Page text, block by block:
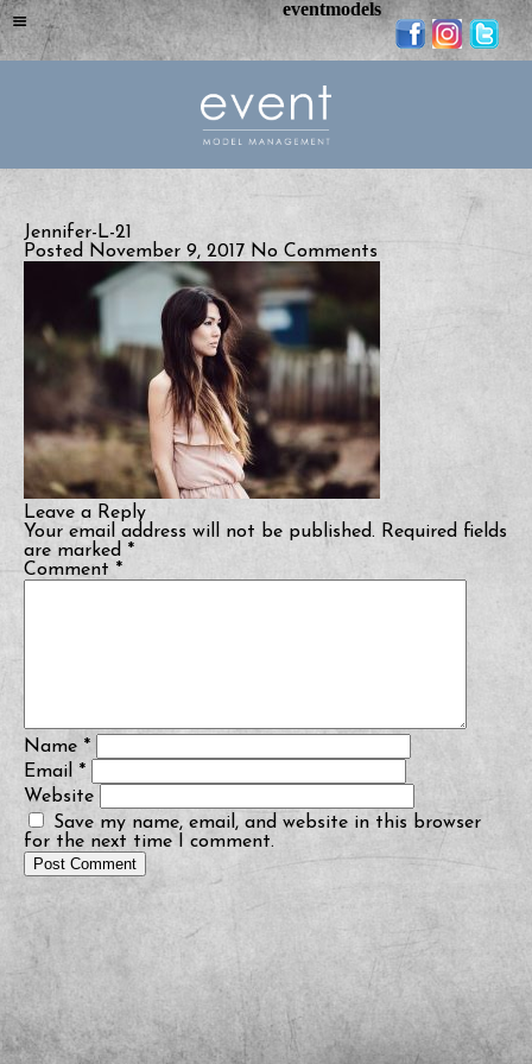
Jennifer-L-21
Posted November 9, 2017 No Comments
Leave a Reply
Your email address will not be published. Required fields
are marked *
Comment *
Name *
Email *
Website
Save my name, email, and website in this browser
for the next time I comment.
eventmodels